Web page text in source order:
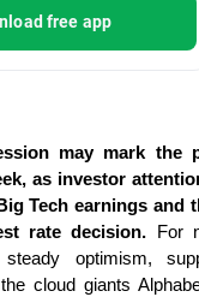
free app
may mark the
as investor
Tech earnings and
rate decision. For
steady optimism,
cloud giants